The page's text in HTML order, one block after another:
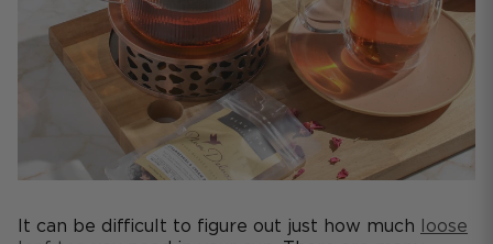
It can be difficult to figure out just how much
loose